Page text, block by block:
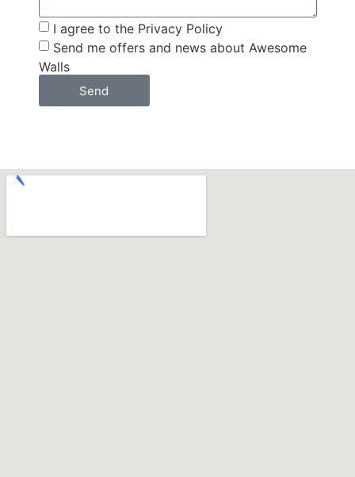
I agree to the Privacy Policy
Send me offers and news about Awesome
Walls
Send